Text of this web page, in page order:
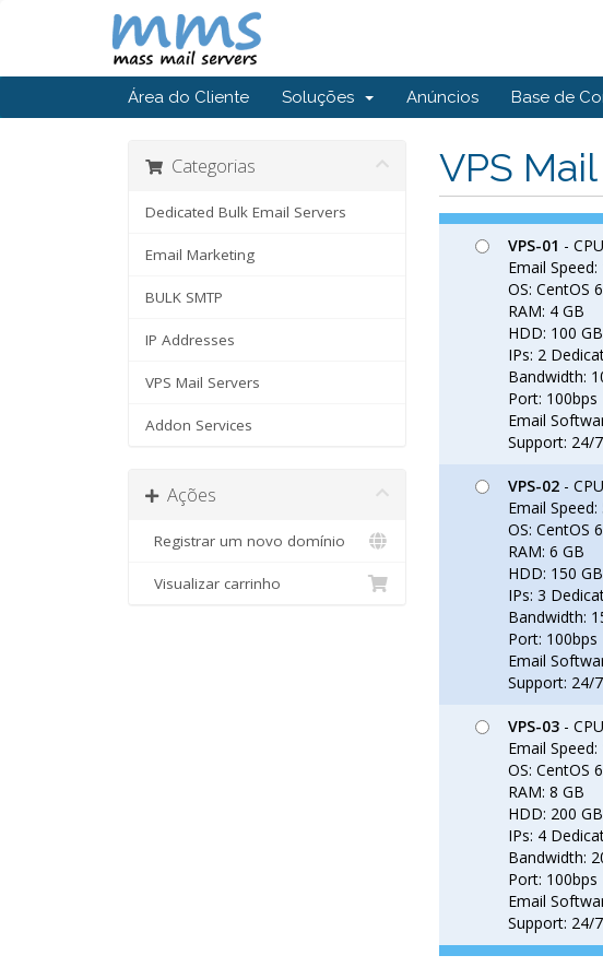
Área do Cliente Soluções Anúncios Base de
VPS
Categorias
Dedicated Bulk Email Servers
Email Marketing
BULK SMTP
IP Addresses
VPS Mail Servers
Addon Services
Ações
Registrar um novo domínio
Visualizar carrinho
VPS-01 -
Email
OS: CentOS
RAM: 4 GB
HDD: 100
IPs: 2
Bandwidth:
Port: 100bps
Email
Support: 24/7
VPS-02 -
Email
OS: CentOS
RAM: 6 GB
HDD: 150
IPs: 3
Bandwidth:
Port: 100bps
Email
Support: 24/7
VPS-03 -
Email
OS: CentOS
RAM: 8 GB
HDD: 200
IPs: 4
Bandwidth:
Port: 100bps
Email
Support: 24/7